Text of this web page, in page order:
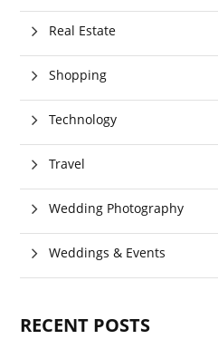
Real Estate
Shopping
Technology
Travel
Wedding Photography
Weddings & Events
RECENT POSTS